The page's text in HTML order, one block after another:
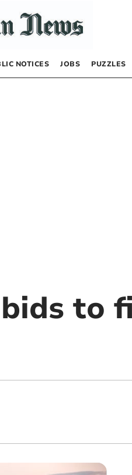
NOTICES JOBS PUZZLES
to